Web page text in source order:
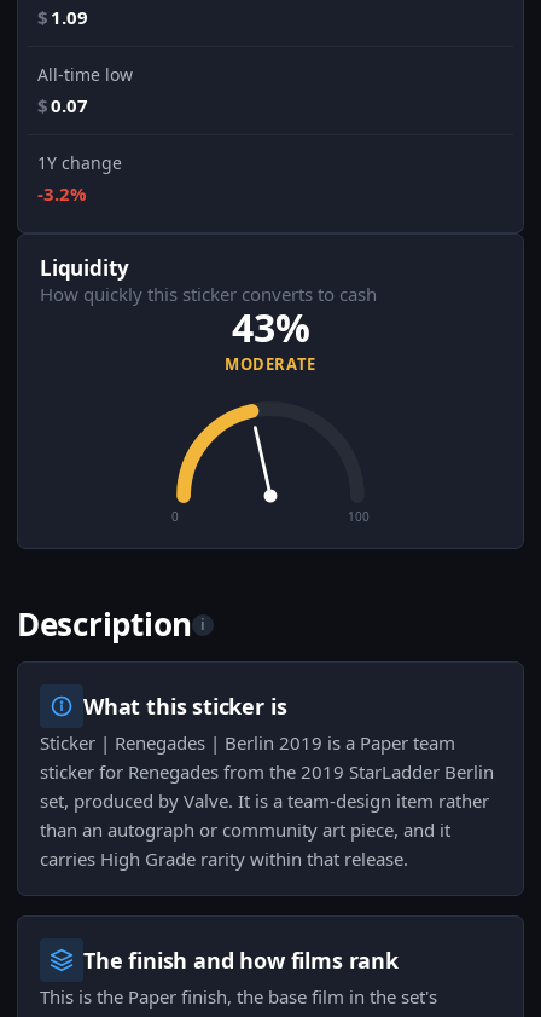
$ 1.09
All-time low
$0.07
1Y change
-3.2%
Liquidity
How quickly this sticker converts to cash
43%
MODERATE
0 100
Description i
What this sticker is
Sticker | Renegades | Berlin 2019 is a Paper team
sticker for Renegades from the 2019 StarLadder Berlin
set, produced by Valve. It is a team-design item rather
than an autograph or community art piece, and it
carries High Grade rarity within that release.
The finish and how films rank
This is the Paper finish, the base film in the set's